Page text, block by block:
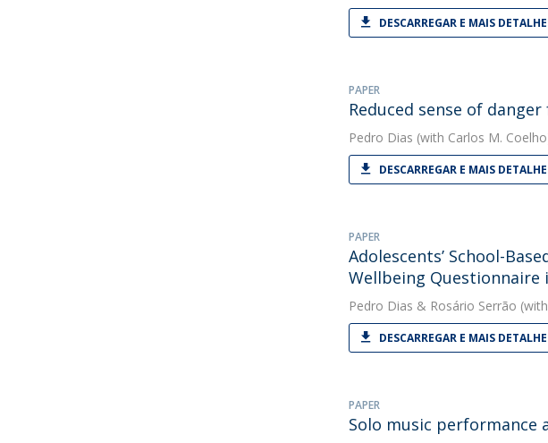
DESCARREGAR E MAIS
PAPER
Reduced sense of
Pedro Dias (with Carlos M.
DESCARREGAR E MAIS
PAPER
Adolescents’ School-
Wellbeing Questionnaire
Pedro Dias & Rosário Serrão
DESCARREGAR E MAIS
PAPER
Solo music performance